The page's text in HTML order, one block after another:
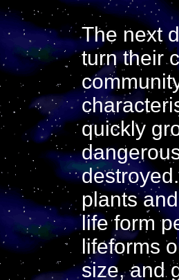
The next
turn their
quickly
plants
life form
lifeforms
size, and